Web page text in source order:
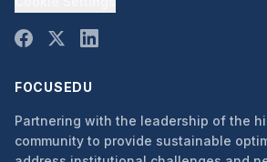
FOCUSEDU
Partnering with the leadership of the
community to provide sustainable